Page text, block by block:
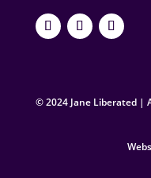
© 2024 Jane Liberated |